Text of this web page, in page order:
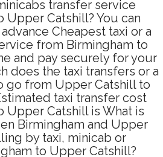
transfer service
Upper Catshill? You can
Cheapest taxi or a
from Birmingham to
and pay securely for your
does the taxi transfers or a
go from Upper Catshill to
taxi transfer cost
Upper Catshill is What is
Birmingham and Upper
by taxi, minicab or
to Upper Catshill?